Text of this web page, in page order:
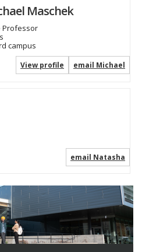
Maschek
Professor
campus
email Michael
View profile
email Natasha